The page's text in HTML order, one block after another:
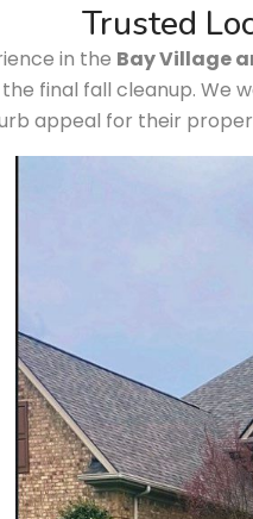
Trusted
in the Bay Village
final fall cleanup. We
appeal for their